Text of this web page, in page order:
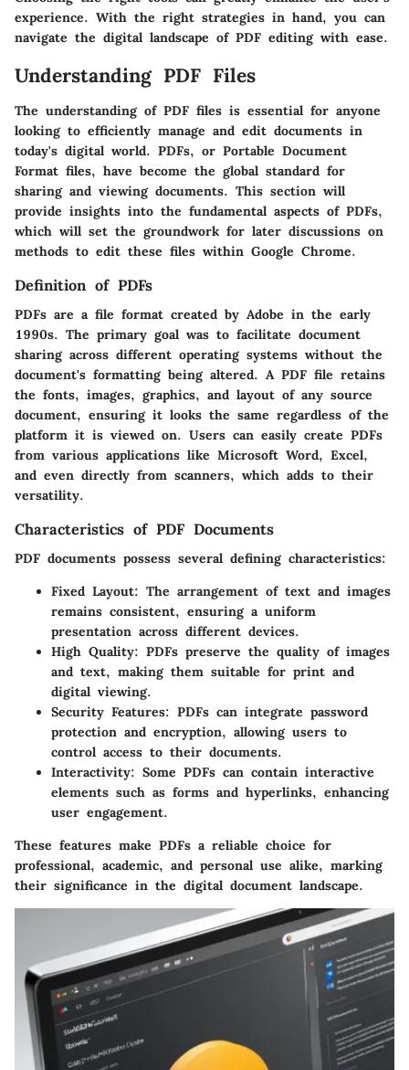
experience. With the right strategies in hand, you can
navigate the digital landscape of PDF editing with ease.
Understanding PDF Files
The understanding of PDF files is essential for anyone
looking to efficiently manage and edit documents in
today's digital world. PDFs, or Portable Document
Format files, have become the global standard for
sharing and viewing documents. This section will
provide insights into the fundamental aspects of PDFs,
which will set the groundwork for later discussions on
methods to edit these files within Google Chrome.
Definition of PDFs
PDFs are a file format created by Adobe in the early
1990s. The primary goal was to facilitate document
sharing across different operating systems without the
document's formatting being altered. A PDF file retains
the fonts, images, graphics, and layout of any source
document, ensuring it looks the same regardless of the
platform it is viewed on. Users can easily create PDFs
from various applications like Microsoft Word, Excel,
and even directly from scanners, which adds to their
versatility.
Characteristics of PDF Documents
PDF documents possess several defining characteristics:
Fixed Layout: The arrangement of text and images
remains consistent, ensuring a uniform
presentation across different devices.
High Quality: PDFs preserve the quality of images
and text, making them suitable for print and
digital viewing.
Security Features: PDFs can integrate password
protection and encryption, allowing users to
control access to their documents.
Interactivity: Some PDFs can contain interactive
elements such as forms and hyperlinks, enhancing
user engagement.
These features make PDFs a reliable choice for
professional, academic, and personal use alike, marking
their significance in the digital document landscape.